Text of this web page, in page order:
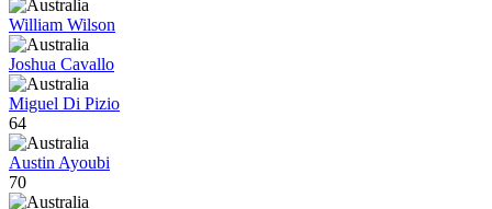
William Wilson
Joshua Cavallo
Miguel Di Pizio
64
Austin Ayoubi
70